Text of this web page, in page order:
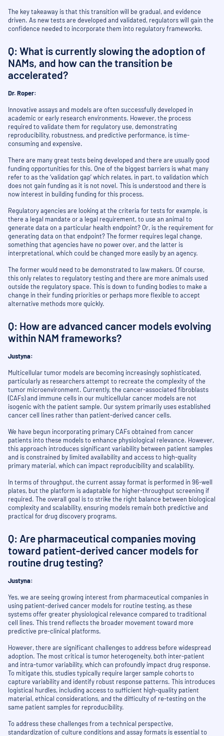
The key takeaway is that this transition will be gradual, and evidence
driven. As new tests are developed and validated, regulators will gain the
confidence needed to incorporate them into regulatory frameworks.
Q: What is currently slowing the adoption of
NAMs, and how can the transition be
accelerated?
Dr. Roper:
Innovative assays and models are often successfully developed in
academic or early research environments. However, the process
required to validate them for regulatory use, demonstrating
reproducibility, robustness, and predictive performance, is time-
consuming and expensive.
There are many great tests being developed and there are usually good
funding opportunities for this. One of the biggest barriers is what many
refer to as the ‘validation gap’ which relates, in part, to validation which
does not gain funding as it is not novel. This is understood and there is
now interest in building funding for this process.
Regulatory agencies are looking at the criteria for tests for example, is
there a legal mandate or a legal requirement, to use an animal to
generate data on a particular health endpoint? Or, is the requirement for
generating data on that endpoint? The former requires legal change,
something that agencies have no power over, and the latter is
interpretational, which could be changed more easily by an agency.
The former would need to be demonstrated to law makers. Of course,
this only relates to regulatory testing and there are more animals used
outside the regulatory space. This is down to funding bodies to make a
change in their funding priorities or perhaps more flexible to accept
alternative methods more quickly.
Q: How are advanced cancer models evolving
within NAM frameworks?
Justyna:
Multicellular tumor models are becoming increasingly sophisticated,
particularly as researchers attempt to recreate the complexity of the
tumor microenvironment. Currently, the cancer-associated fibroblasts
(CAFs) and immune cells in our multicellular cancer models are not
isogenic with the patient sample. Our system primarily uses established
cancer cell lines rather than patient-derived cancer cells.
We have begun incorporating primary CAFs obtained from cancer
patients into these models to enhance physiological relevance. However,
this approach introduces significant variability between patient samples
and is constrained by limited availability and access to high-quality
primary material, which can impact reproducibility and scalability.
In terms of throughput, the current assay format is performed in 96-well
plates, but the platform is adaptable for higher-throughput screening if
required. The overall goal is to strike the right balance between biological
complexity and scalability, ensuring models remain both predictive and
practical for drug discovery programs.
Q: Are pharmaceutical companies moving
toward patient-derived cancer models for
routine drug testing?
Justyna:
Yes, we are seeing growing interest from pharmaceutical companies in
using patient-derived cancer models for routine testing, as these
systems offer greater physiological relevance compared to traditional
cell lines. This trend reflects the broader movement toward more
predictive pre-clinical platforms.
However, there are significant challenges to address before widespread
adoption. The most critical is tumor heterogeneity, both inter-patient
and intra-tumor variability, which can profoundly impact drug response.
To mitigate this, studies typically require larger sample cohorts to
capture variability and identify robust response patterns. This introduces
logistical hurdles, including access to sufficient high-quality patient
material, ethical considerations, and the difficulty of re-testing on the
same patient samples for reproducibility.
To address these challenges from a technical perspective,
standardization of culture conditions and assay formats is essential to